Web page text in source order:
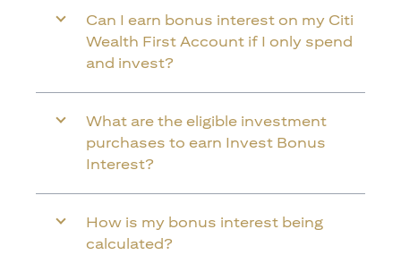
Can I earn bonus interest on my Citi
Wealth First Account if I only spend
and invest?
What are the eligible investment
purchases to earn Invest Bonus
Interest?
How is my bonus interest being
calculated?